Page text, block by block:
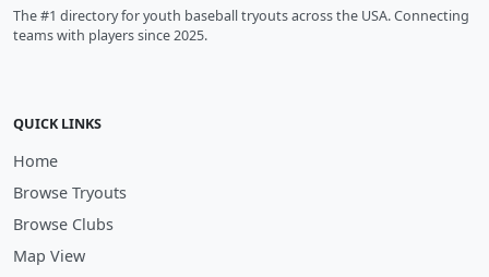
The #1 directory for youth baseball tryouts across the USA. Connecting
teams with players since 2025.
QUICK LINKS
Home
Browse Tryouts
Browse Clubs
Map View